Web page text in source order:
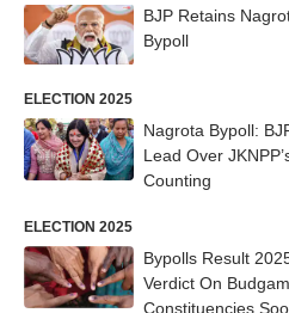
BJP Retains
Bypoll
ELECTION 2025
Nagrota Bypoll:
Lead Over
Counting
ELECTION 2025
Bypolls Result
Verdict On
Constituencies